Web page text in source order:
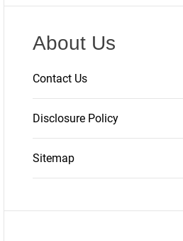
About Us
Contact Us
Disclosure Policy
Sitemap